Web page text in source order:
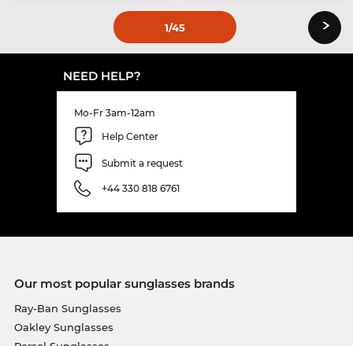
1/45 ›
NEED HELP?
Mo-Fr 3am-12am
Help Center
Submit a request
+44 330 818 6761
Our most popular sunglasses brands
Ray-Ban Sunglasses
Oakley Sunglasses